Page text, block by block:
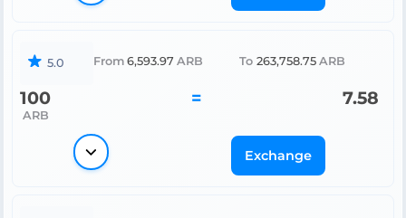
5.0 From 6,593.97 ARB To 263,758.75 ARB
100
ARB
= 7.58
Exchange